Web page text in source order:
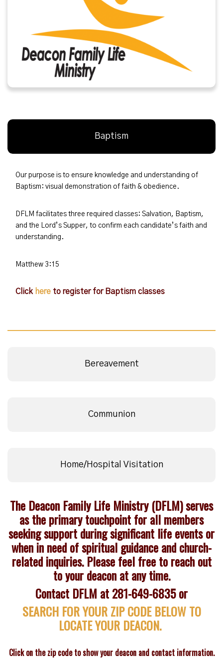
Baptism
Our purpose is to ensure knowledge and understanding of
Baptism: visual demonstration of faith & obedience.
DFLM facilitates three required classes: Salvation, Baptism,
and the Lord’s Supper, to confirm each candidate’s faith and
understanding.
Matthew 3:15
Click here to register for Baptism classes
Bereavement
Communion
Home/Hospital Visitation
The Deacon Family Life Ministry (DFLM) serves
as the primary touchpoint for all members
seeking support during significant life events or
when in need of spiritual guidance and church-
related inquiries. Please feel free to reach out
to your deacon at any time.
Contact DFLM at 281-649-6835 or
SEARCH FOR YOUR ZIP CODE BELOW TO
LOCATE YOUR DEACON.
Click on the zip code to show your deacon and contact information.